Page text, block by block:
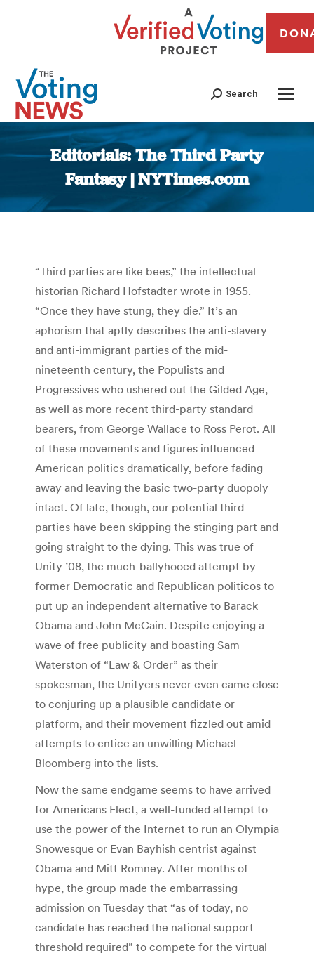
Search
Editorials: The Third Party
Fantasy | NYTimes.com
You are here:
“Third parties are like bees,” the intellectual
historian Richard Hofstadter wrote in 1955.
“Once they have stung, they die.” It’s an
aphorism that aptly describes the anti-slavery
and anti-immigrant parties of the mid-
nineteenth century, the Populists and
Progressives who ushered out the Gilded Age,
as well as more recent third-party standard
bearers, from George Wallace to Ross Perot. All
of these movements and figures influenced
American politics dramatically, before fading
away and leaving the basic two-party duopoly
intact. Of late, though, our potential third
parties have been skipping the stinging part and
going straight to the dying. This was true of
Unity ’08, the much-ballyhooed attempt by
former Democratic and Republican politicos to
put up an independent alternative to Barack
Obama and John McCain. Despite enjoying a
wave of free publicity and boasting Sam
Waterston of “Law & Order” as their
spokesman, the Unityers never even came close
to conjuring up a plausible candidate or
platform, and their movement fizzled out amid
attempts to entice an unwilling Michael
Bloomberg into the lists.
Now the same endgame seems to have arrived
for Americans Elect, a well-funded attempt to
use the power of the Internet to run an Olympia
Snowesque or Evan Bayhish centrist against
Obama and Mitt Romney. After months of
hype, the group made the embarrassing
admission on Tuesday that “as of today, no
candidate has reached the national support
threshold required” to compete for the virtual